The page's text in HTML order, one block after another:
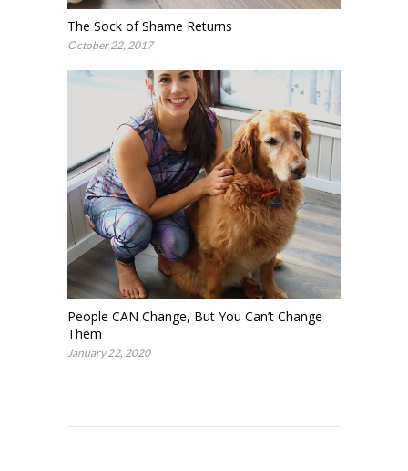
The Sock of Shame Returns
October 22, 2017
People CAN Change, But You Can’t Change
Them
January 22, 2020